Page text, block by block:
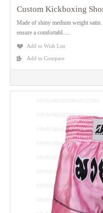
Custom Kickboxing
Made of shiny medium weight
ensure a comfortabl.....
Add to Wish List
Add to Compare